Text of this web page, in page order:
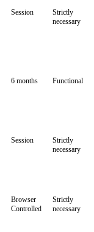
Session
Strictly
necessary
6 months Functional
Session
Strictly
necessary
Browser
Controlled
Strictly
necessary